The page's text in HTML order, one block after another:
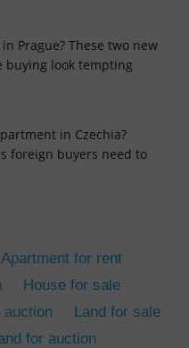
Prague? These two new
buying look tempting
in Czechia?
foreign buyers need to
Apartment for rent
House for sale
auction
Land for sale
for auction